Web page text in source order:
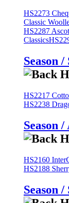
HS2273
Classic
HS2287
Classics
Season
HS2217
HS2238
Season
HS2160
HS2188
Season